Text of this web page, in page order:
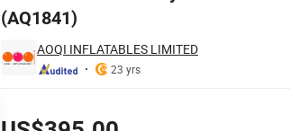
(AQ1841)
AOQI INFLATABLES LIMITED
23 yrs